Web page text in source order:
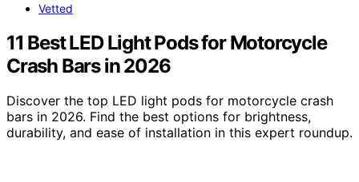
Vetted
11 Best LED Light Pods for Motorcycle
Crash Bars in 2026
Discover the top LED light pods for motorcycle crash
bars in 2026. Find the best options for brightness,
durability, and ease of installation in this expert roundup.